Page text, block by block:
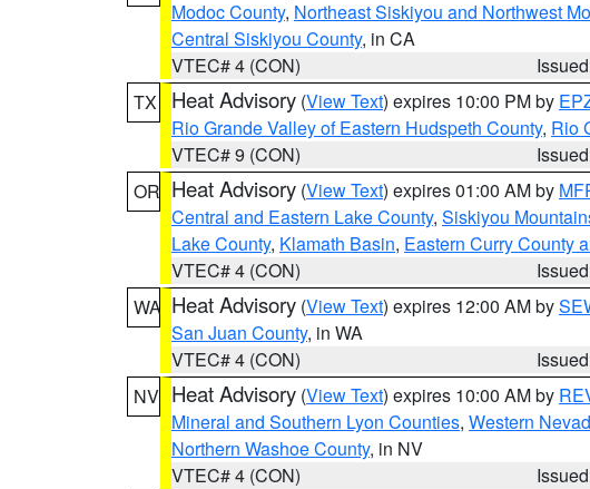
Modoc County, Northeast Siskiyou and Northwest
Central Siskiyou County, in CA
VTEC# 4 (CON)
TX
Heat Advisory (View Text) expires 10:00 PM by
Rio Grande Valley of Eastern Hudspeth County, Rio
VTEC# 9 (CON)
OR Heat Advisory (View Text) expires 01:00 AM by
Central and Eastern Lake County, Siskiyou
Lake County, Klamath Basin, Eastern Curry County
VTEC# 4 (CON)
WA Heat Advisory (View Text) expires 12:00 AM by
San Juan County, in WA
VTEC# 4 (CON)
NV Heat Advisory (View Text) expires 10:00 AM by
Mineral and Southern Lyon Counties, Western
Northern Washoe County, in NV
VTEC# 4 (CON)